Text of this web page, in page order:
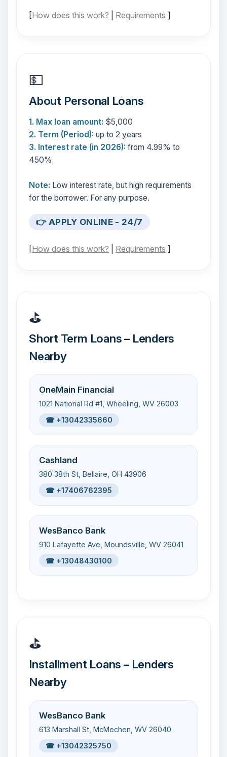
[How does this work? Requirements ]
💵
About Personal Loans
1. Max loan amount: $5,000
2. Term (Period): up to 2 years
3. Interest rate (in 2026): from 4.99% to
450%
Note: Low interest rate, but high requirements
for the borrower. For any purpose.
👉 APPLY ONLINE - 24/7
[How does this work? Requirements ]
⛳
Short Term Loans – Lenders
Nearby
OneMain Financial
1021 National Rd #1, Wheeling, WV 26003
☎ +13042335660
Cashland
380 38th St, Bellaire, OH 43906
☎ +17406762395
WesBanco Bank
910 Lafayette Ave, Moundsville, WV 26041
☎ +13048430100
⛳
Installment Loans – Lenders
Nearby
WesBanco Bank
613 Marshall St, McMechen, WV 26040
☎ +13042325750